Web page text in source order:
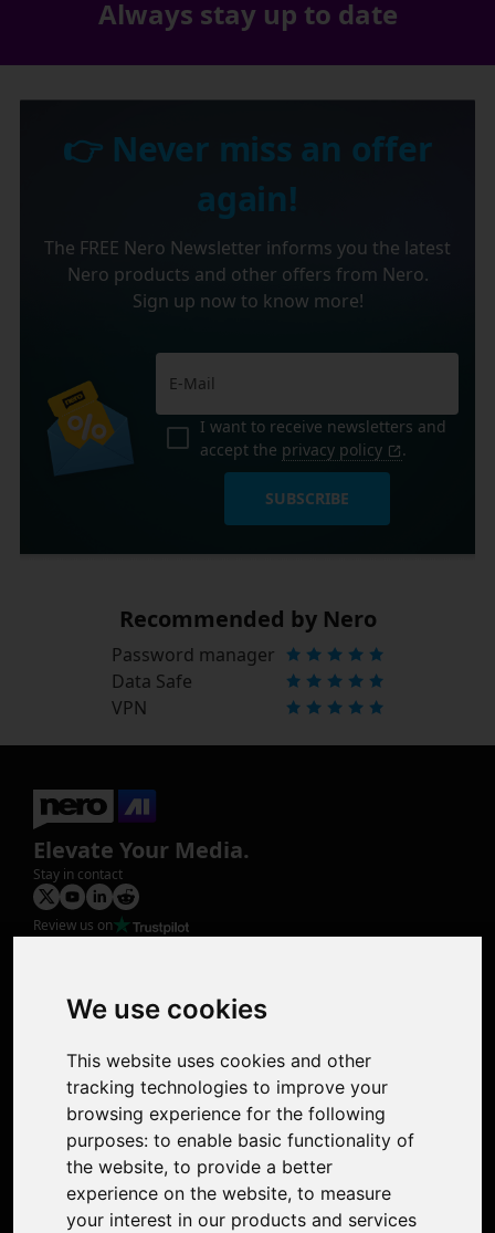
We use cookies
This website uses cookies and other
tracking technologies to improve your
browsing experience for the following
purposes: to enable basic functionality of
the website, to provide a better
experience on the website, to measure
your interest in our products and services
Always stay up to date
👉 Never miss an offer
again!
The FREE Nero Newsletter informs you the latest
Nero products and other offers from Nero.
Sign up now to know more!
I want to receive newsletters and
accept the privacy policy .
SUBSCRIBE
Recommended by Nero
Password manager
Data Safe
VPN
Elevate Your Media.
Stay in contact
Review us on
Photo Restoration
Face Animation
Support
Contact Us
Discord Community